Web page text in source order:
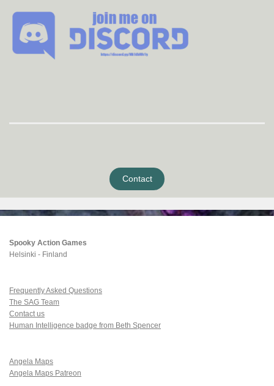
Contact
Spooky Action Games
Helsinki - Finland
Frequently Asked Questions
The SAG Team
Contact us
Human Intelligence badge from Beth Spencer
Angela Maps
Angela Maps Patreon